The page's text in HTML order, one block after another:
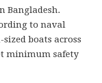
Bangladesh.
to naval
boats across
minimum safety